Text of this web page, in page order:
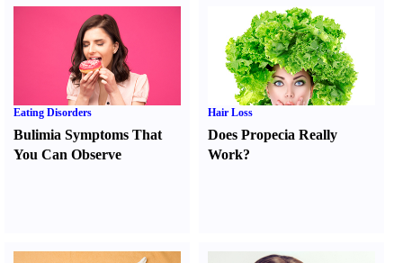
Eating Disorders
Bulimia Symptoms That
You Can Observe
Hair Loss
Does Propecia Really
Work?